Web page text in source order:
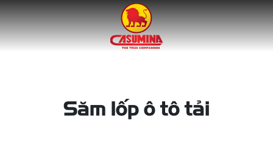
Săm lốp ô tô tải